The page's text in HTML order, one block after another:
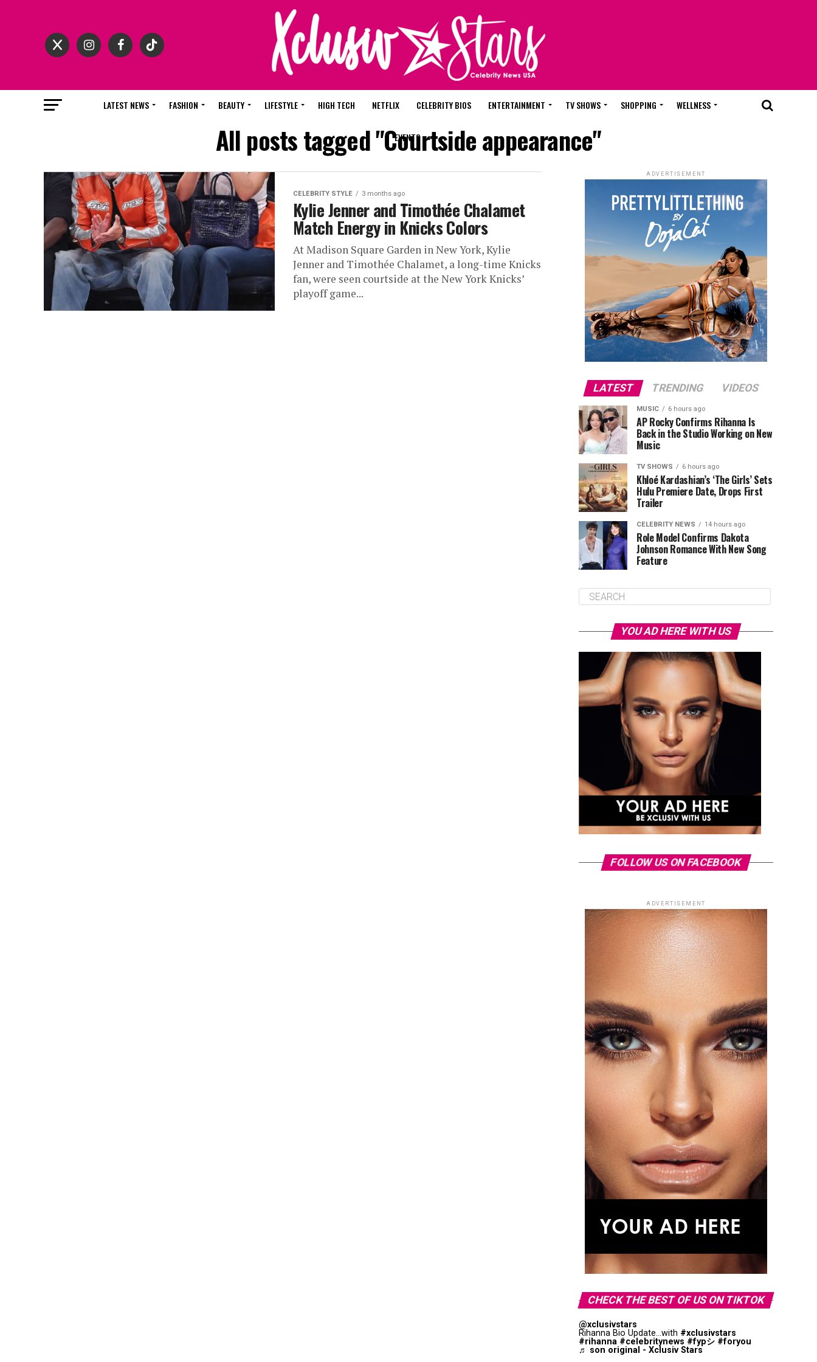
LATEST NEWS FASHION BEAUTY LIFESTYLE HIGH TECH NETFLIX CELEBRITY BIOS ENTERTAINMENT TV SHOWS SHOPPING WELLNESS
EVENTS
All posts tagged "Courtside appearance"
CELEBRITY STYLE 3 months ago
Kylie Jenner and Timothée Chalamet
Match Energy in Knicks Colors
At Madison Square Garden in New York, Kylie
Jenner and Timothée Chalamet, a long-time Knicks
fan, were seen courtside at the New York Knicks’
playoff game...
ADVERTISEMENT
LATEST TRENDING VIDEOS
MUSIC 6 hours ago
AP Rocky Confirms Rihanna Is
Back in the Studio Working on New
Music
TV SHOWS 6 hours ago
Khloé Kardashian’s ‘The Girls’ Sets
Hulu Premiere Date, Drops First
Trailer
CELEBRITY NEWS 14 hours ago
Role Model Confirms Dakota
Johnson Romance With New Song
Feature
YOU AD HERE WITH US
FOLLOW US ON FACEBOOK
ADVERTISEMENT
CHECK THE BEST OF US ON TIKTOK
@xclusivstars
Rihanna Bio Update...with #xclusivstars
#rihanna #celebritynews #fypシ #foryou
♬ son original - Xclusiv Stars